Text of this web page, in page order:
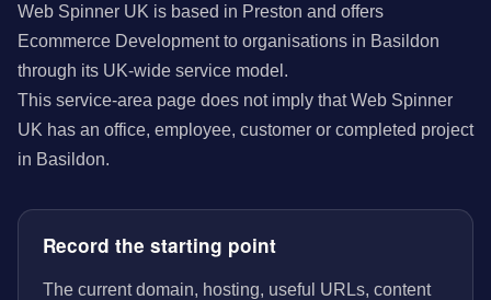
Web Spinner UK is based in Preston and offers
Ecommerce Development to organisations in Basildon
through its UK-wide service model.
This service-area page does not imply that Web Spinner
UK has an office, employee, customer or completed project
in Basildon.
Record the starting point
The current domain, hosting, useful URLs, content